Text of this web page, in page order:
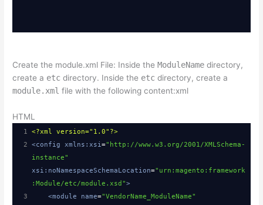
Create the module.xml File: Inside theModuleName directory,
create a etc directory. Inside the etc directory, create a
module.xml file with the following content:xml
HTML
1 <?xml
version="1.0"?>
2
<config xmlns:xsi="http://www.w3.org/2001/XMLSchema-
instance"
xsi:noNamespaceSchemaLocation="urn:magento:framework
:Module/etc/module.xsd">
3
<module name="VendorName_ModuleName"